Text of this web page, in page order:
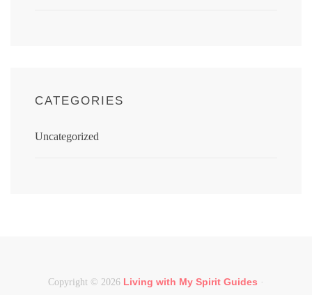
CATEGORIES
Uncategorized
Copyright © 2026 Living with My Spirit Guides ·